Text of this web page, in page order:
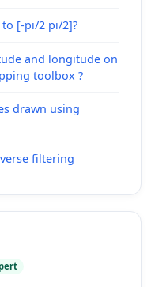
[-pi/2 pi/2]?
and longitude on
toolbox ?
drawn using
filtering